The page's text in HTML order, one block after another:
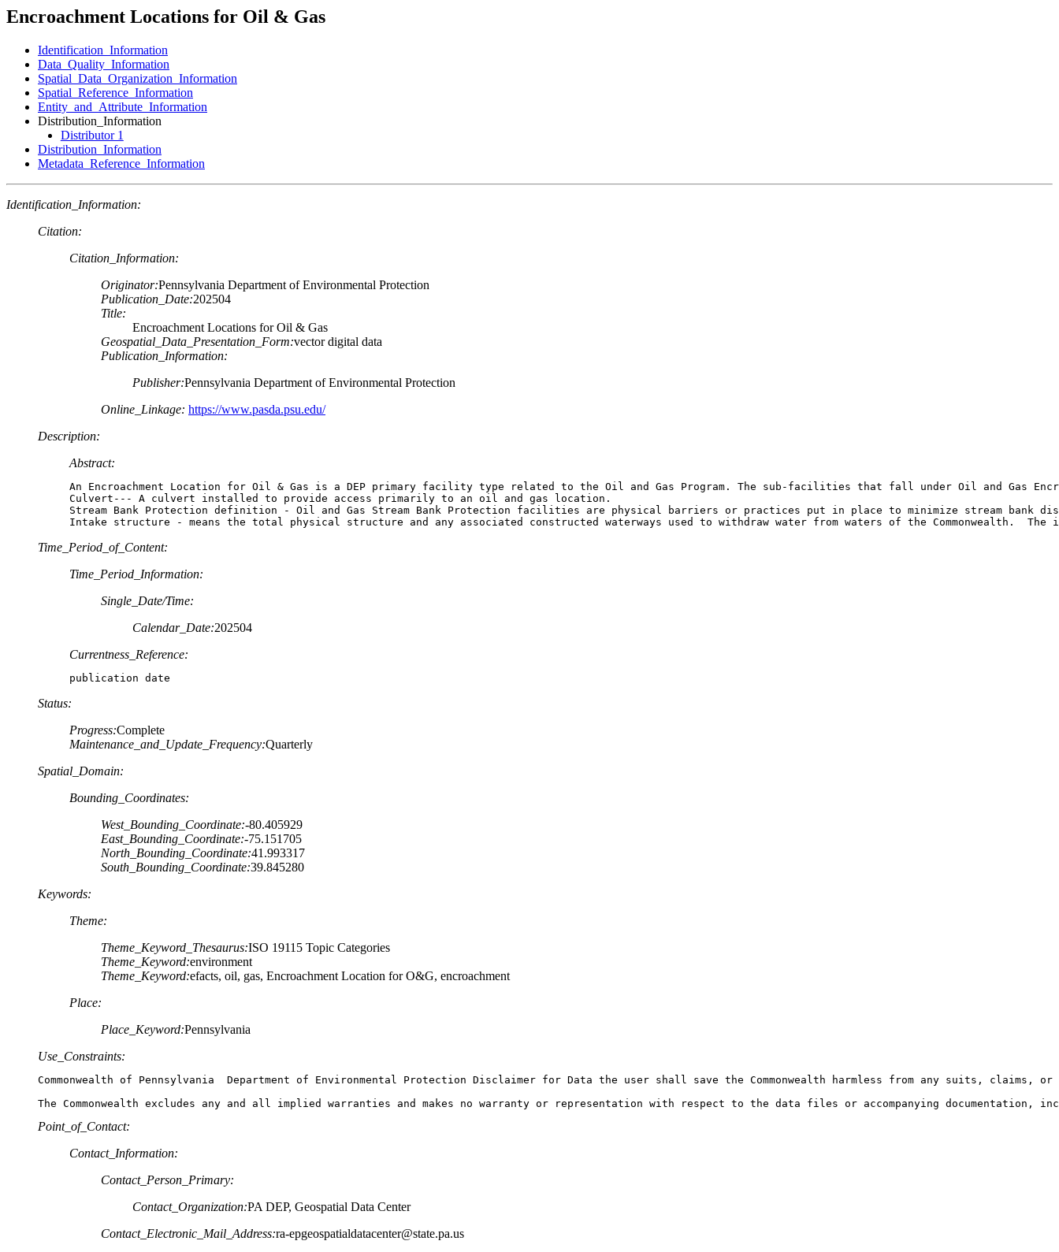
Encroachment Locations for Oil & Gas
Identification_Information
Data_Quality_Information
Spatial_Data_Organization_Information
Spatial_Reference_Information
Entity_and_Attribute_Information
Distribution_Information
Distributor 1
Distribution_Information
Metadata_Reference_Information
Identification_Information:
Citation:
Citation_Information:
Originator:Pennsylvania Department of Environmental Protection
Publication_Date:202504
Title:
Encroachment Locations for Oil & Gas
Geospatial_Data_Presentation_Form:vector digital data
Publication_Information:
Publisher:Pennsylvania Department of Environmental Protection
Online_Linkage: https://www.pasda.psu.edu/
Description:
Abstract:
An Encroachment Location for Oil & Gas is a DEP primary facility type related to the Oil and Gas Program. The sub-facilities that fall under Oil and Gas
Culvert--- A culvert installed to provide access primarily to an oil and gas location.
Stream Bank Protection definition - Oil and Gas Stream Bank Protection facilities are physical barriers or practices put in place to minimize stream bank
Intake structure - means the total physical structure and any associated constructed waterways used to withdraw water from waters of the Commonwealth.
Time_Period_of_Content:
Time_Period_Information:
Single_Date/Time:
Calendar_Date:202504
Currentness_Reference:
publication date
Status:
Progress:Complete
Maintenance_and_Update_Frequency:Quarterly
Spatial_Domain:
Bounding_Coordinates:
West_Bounding_Coordinate:-80.405929
East_Bounding_Coordinate:-75.151705
North_Bounding_Coordinate:41.993317
South_Bounding_Coordinate:39.845280
Keywords:
Theme:
Theme_Keyword_Thesaurus:ISO 19115 Topic Categories
Theme_Keyword:environment
Theme_Keyword:efacts, oil, gas, Encroachment Location for O&G, encroachment
Place:
Place_Keyword:Pennsylvania
Use_Constraints:
Commonwealth of Pennsylvania  Department of Environmental Protection Disclaimer for Data the user shall save the Commonwealth harmless from any suits,
Point_of_Contact:
Contact_Information:
Contact_Person_Primary:
Contact_Organization:PA DEP, Geospatial Data Center
Contact_Electronic_Mail_Address:ra-epgeospatialdatacenter@state.pa.us